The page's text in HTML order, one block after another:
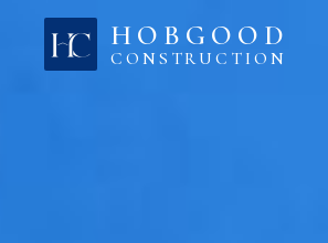
HOBGOOD
CONSTRUCTION